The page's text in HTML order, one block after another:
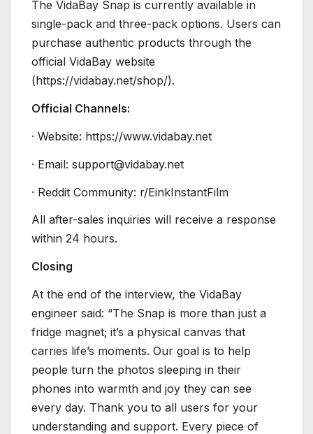
The VidaBay Snap is currently available in
single-pack and three-pack options. Users can
purchase authentic products through the
official VidaBay website
(https://vidabay.net/shop/).
Official Channels:
· Website: https://www.vidabay.net
· Email: support@vidabay.net
· Reddit Community: r/EinkInstantFilm
All after-sales inquiries will receive a response
within 24 hours.
Closing
At the end of the interview, the VidaBay
engineer said: “The Snap is more than just a
fridge magnet; it’s a physical canvas that
carries life’s moments. Our goal is to help
people turn the photos sleeping in their
phones into warmth and joy they can see
every day. Thank you to all users for your
understanding and support. Every piece of